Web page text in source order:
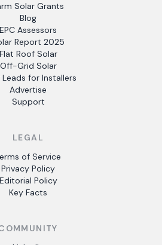
Solar Grants
Blog
EPC Assessors
Report 2025
Flat Roof Solar
Off-Grid Solar
Leads for Installers
Advertise
Support
LEGAL
of Service
Privacy Policy
Editorial Policy
Key Facts